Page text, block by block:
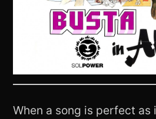
When a song is perfect as